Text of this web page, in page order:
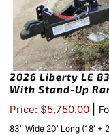
2026 Liberty LE
With Stand-Up
Price: $5,750.00
83″ Wide 20′ Long (18′